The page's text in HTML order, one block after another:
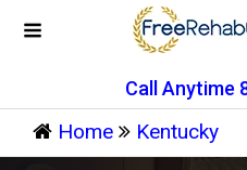
Call Anytime
Home Kentucky